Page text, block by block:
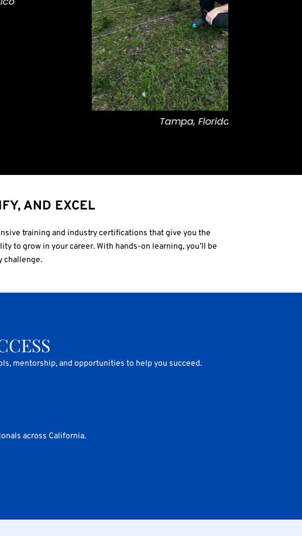
Tampa, Florida
AND EXCEL
training and industry certifications that give you the
to grow in your career. With hands-on learning, you’ll be
challenge.
mentorship, and opportunities to help you succeed.
across California.